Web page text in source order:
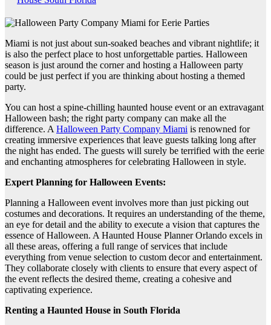
Miami is not just about sun-soaked beaches and vibrant nightlife; it
is also the perfect place to host unforgettable parties. Halloween
season is just around the corner and hosting a Halloween party
could be just perfect if you are thinking about hosting a themed
party.
You can host a spine-chilling haunted house event or an extravagant
Halloween bash; the right party company can make all the
difference. AHalloween Party Company Miami is renowned for
creating immersive experiences that leave guests talking long after
the night has ended. The guests will surely be terrified with the eerie
and enchanting atmospheres for celebrating Halloween in style.
Expert Planning for Halloween Events:
Planning a Halloween event involves more than just picking out
costumes and decorations. It requires an understanding of the theme,
an eye for detail and the ability to execute a vision that captures the
essence of Halloween. A Haunted House Planner Orlando excels in
all these areas, offering a full range of services that include
everything from venue selection to custom decor and entertainment.
They collaborate closely with clients to ensure that every aspect of
the event reflects the desired theme, creating a cohesive and
captivating experience.
Renting a Haunted House in South Florida